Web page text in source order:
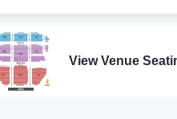
View Venue